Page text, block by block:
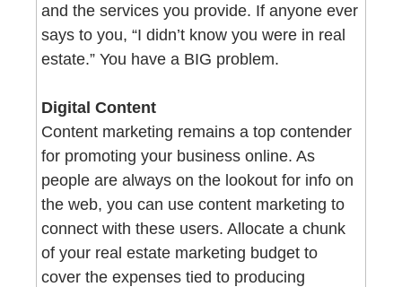
and the services you provide. If anyone ever
says to you, “I didn’t know you were in real
estate.” You have a BIG problem.
Digital Content
Content marketing remains a top contender
for promoting your business online. As
people are always on the lookout for info on
the web, you can use content marketing to
connect with these users. Allocate a chunk
of your real estate marketing budget to
cover the expenses tied to producing